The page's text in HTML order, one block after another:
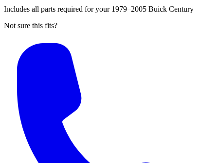
Includes all parts required for your 1979–2005 Buick Century
Not sure this fits?